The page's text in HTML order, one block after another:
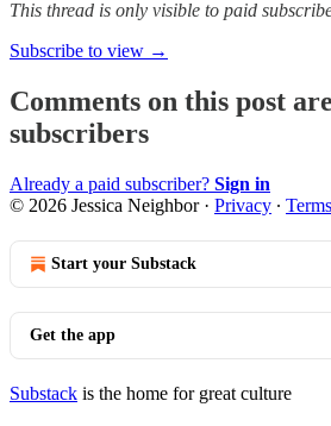
This thread is only visible to paid
Subscribe to view →
Comments on this post
subscribers
Already a paid subscriber? Sign in
© 2026 Jessica Neighbor· Privacy ∙ Terms
Start your Substack
Get the app
Substack is the home for great culture